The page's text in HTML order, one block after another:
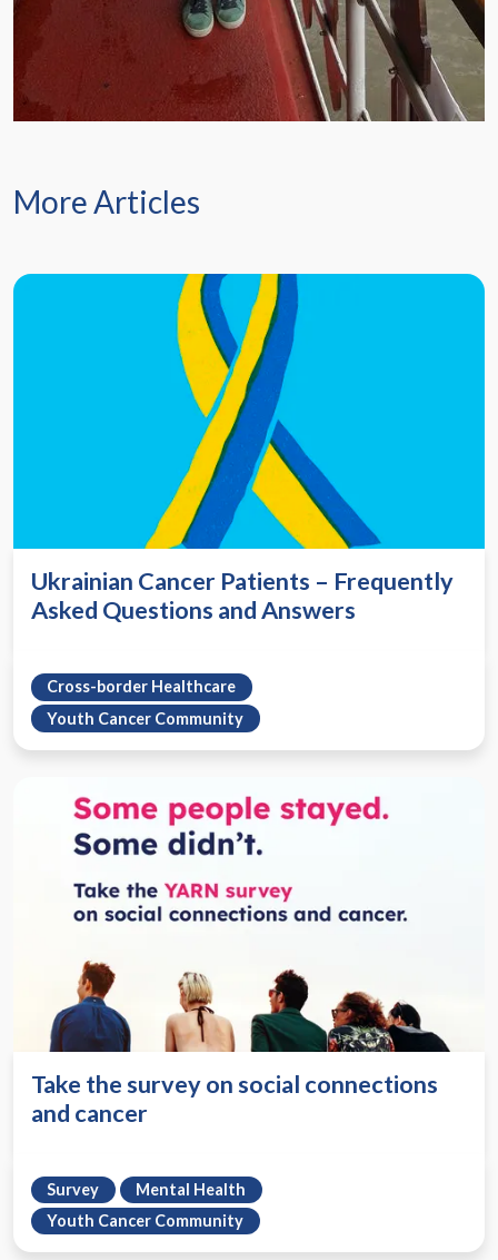
More Articles
Ukrainian Cancer Patients – Frequently
Asked Questions and Answers
Cross-border Healthcare
Youth Cancer Community
Take the survey on social connections
and cancer
Survey
Mental Health
Youth Cancer Community